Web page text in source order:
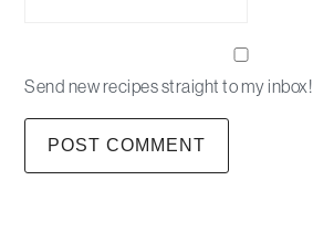
Send new recipes straight to my inbox!